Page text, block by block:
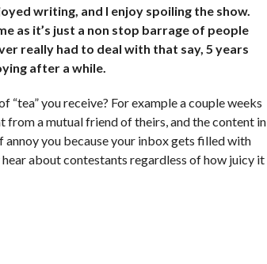
writing, and I enjoy spoiling the show.
as it’s just a non stop barrage of people
really had to deal with that say, 5 years
after a while.
you receive? For example a couple weeks
from a mutual friend of theirs, and the content in
you because your inbox gets filled with
about contestants regardless of how juicy it